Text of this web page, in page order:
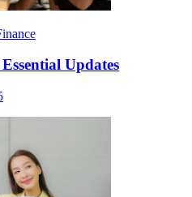
Updates